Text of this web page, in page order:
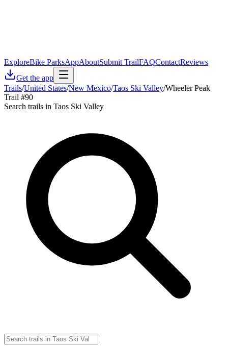
ExploreBike ParksAppAboutSubmit TrailFAQContactReviews
Get the app
Trails/United States/New Mexico/Taos Ski Valley/Wheeler Peak
Trail #90
Search trails in Taos Ski Valley